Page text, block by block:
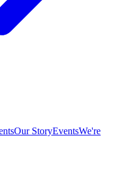
Our StoryEventsWe're